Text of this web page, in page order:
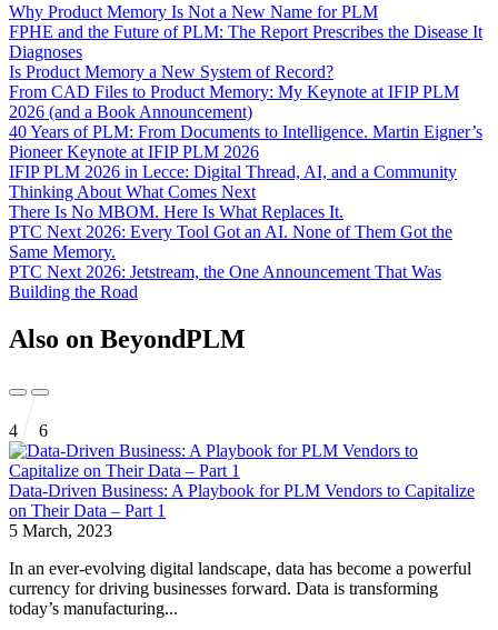
Why Product Memory Is Not a New Name for PLM
FPHE and the Future of PLM: The Report Prescribes the Disease It
Diagnoses
Is Product Memory a New System of Record?
From CAD Files to Product Memory: My Keynote at IFIP PLM
2026 (and a Book Announcement)
40 Years of PLM: From Documents to Intelligence. Martin Eigner’s
Pioneer Keynote at IFIP PLM 2026
IFIP PLM 2026 in Lecce: Digital Thread, AI, and a Community
Thinking About What Comes Next
There Is No MBOM. Here Is What Replaces It.
PTC Next 2026: Every Tool Got an AI. None of Them Got the
Same Memory.
PTC Next 2026: Jetstream, the One Announcement That Was
Building the Road
Also on BeyondPLM
4 6
Data-Driven Business: A Playbook for PLM Vendors to Capitalize
on Their Data – Part 1
5 March, 2023
In an ever-evolving digital landscape, data has become a powerful
currency for driving businesses forward. Data is transforming
today’s manufacturing...